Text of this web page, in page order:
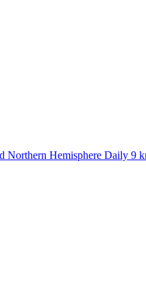
Northern Hemisphere Daily 9